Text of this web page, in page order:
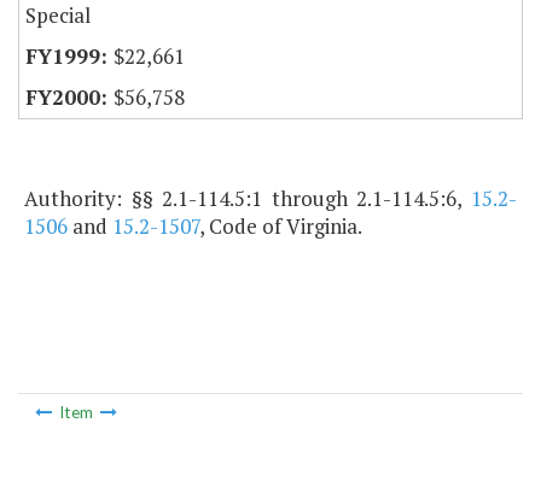
Special
$22,661
$56,758
Authority: §§ 2.1-114.5:1 through 2.1-114.5:6, 15.2-
1506 and 15.2-1507, Code of Virginia.
Item